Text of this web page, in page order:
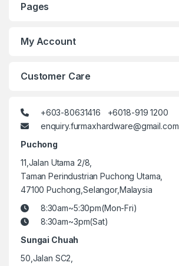
Pages
My Account
Customer Care
+603-80631416 +6018-919 1200
enquiry.furmaxhardware@gmail.com
Puchong
11,Jalan Utama 2/8,
Taman Perindustrian Puchong Utama,
47100 Puchong,Selangor,Malaysia
8:30am~5:30pm(Mon-Fri)
8:30am~3pm(Sat)
Sungai Chuah
50,Jalan SC2,